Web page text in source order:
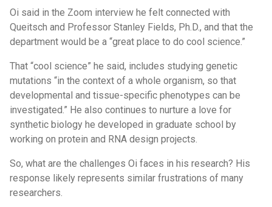
Oi said in the Zoom interview he felt connected with
Queitsch and Professor Stanley Fields, Ph.D., and that the
department would be a “great place to do cool science.”
That “cool science” he said, includes studying genetic
mutations “in the context of a whole organism, so that
developmental and tissue-specific phenotypes can be
investigated.” He also continues to nurture a love for
synthetic biology he developed in graduate school by
working on protein and RNA design projects.
So, what are the challenges Oi faces in his research? His
response likely represents similar frustrations of many
researchers.